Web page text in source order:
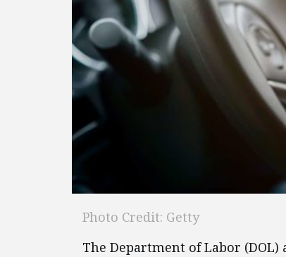
Photo Credit: Getty
The Department of Labor